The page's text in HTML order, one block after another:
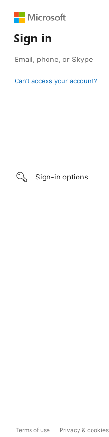
Sign in
Can’t access your account?
Sign-in options
Terms of use Privacy & cookies